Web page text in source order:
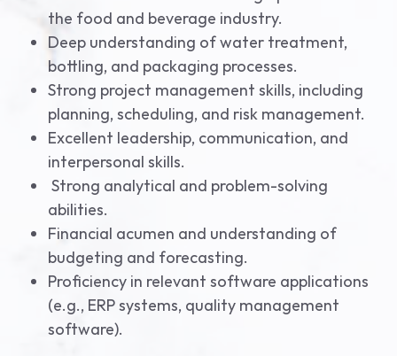
the food and beverage industry.
Deep understanding of water treatment,
bottling, and packaging processes.
Strong project management skills, including
planning, scheduling, and risk management.
Excellent leadership, communication, and
interpersonal skills.
Strong analytical and problem-solving
abilities.
Financial acumen and understanding of
budgeting and forecasting.
Proficiency in relevant software applications
(e.g., ERP systems, quality management
software).